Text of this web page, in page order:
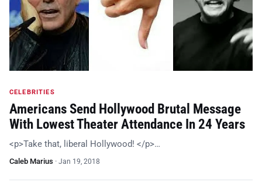
CELEBRITIES
Americans Send Hollywood Brutal Message
With Lowest Theater Attendance In 24 Years
<p>Take that, liberal Hollywood! </p>…
Caleb Marius · Jan 19, 2018